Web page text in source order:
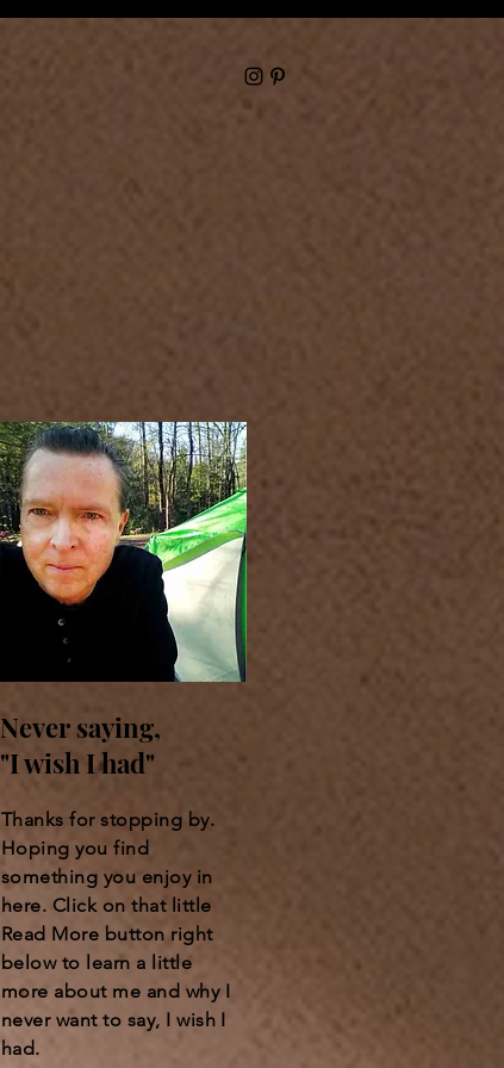
Never saying,
"I wish I had"
Thanks for stopping by.
Hoping you find
something you enjoy in
here. Click on that little
Read More button right
below to learn a little
more about me and why I
never want to say, I wish I
had.